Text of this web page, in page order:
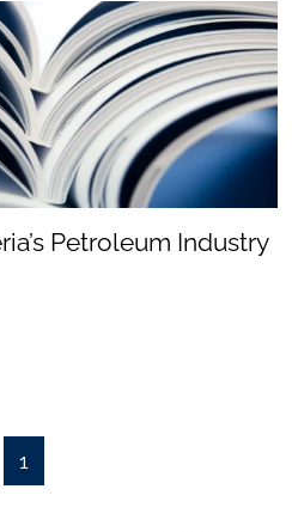
Petroleum Industry
1